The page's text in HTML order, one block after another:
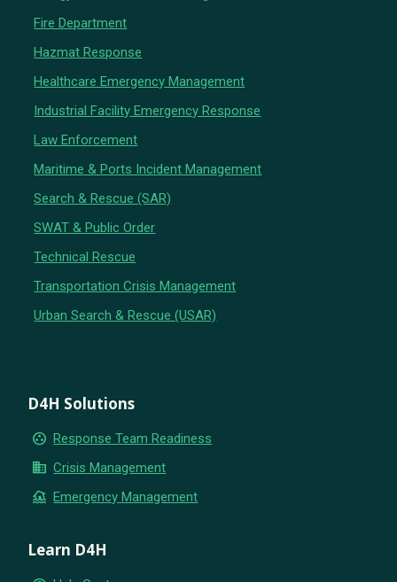
Fire Department
Hazmat Response
Healthcare Emergency Management
Industrial Facility Emergency Response
Law Enforcement
Maritime & Ports Incident Management
Search & Rescue (SAR)
SWAT & Public Order
Technical Rescue
Transportation Crisis Management
Urban Search & Rescue (USAR)
D4H Solutions
group_work Response Team Readiness
business Crisis Management
flood Emergency Management
Learn D4H